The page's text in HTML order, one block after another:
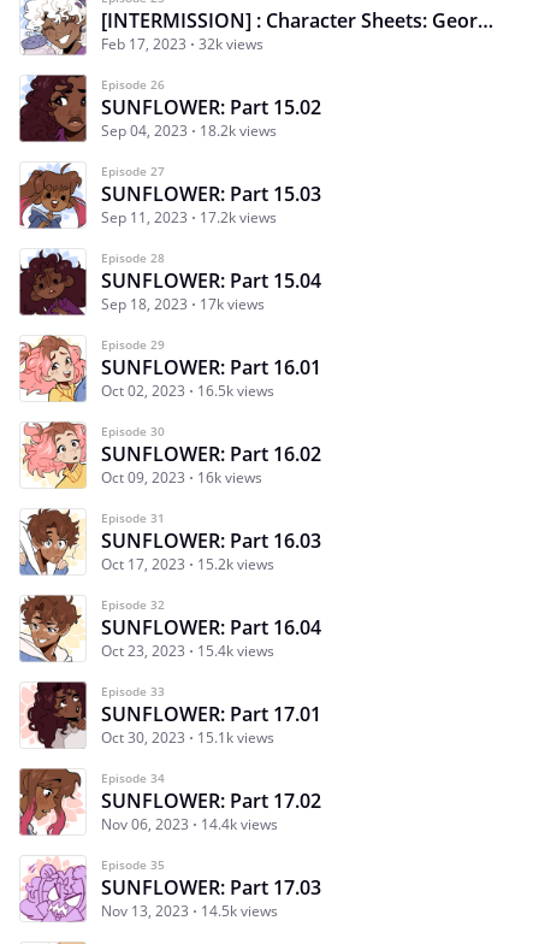
[INTERMISSION] : Character Sheets: Georgie
Feb 17, 2023 32k views
Episode 26
SUNFLOWER: Part 15.02
Sep 04, 2023 18.2k views
Episode 27
SUNFLOWER: Part 15.03
Sep 11, 2023 17.2k views
Episode 28
SUNFLOWER: Part 15.04
Sep 18, 2023 17k views
Episode 29
SUNFLOWER: Part 16.01
Oct 02, 2023 16.5k views
Episode 30
SUNFLOWER: Part 16.02
Oct 09, 2023 16k views
Episode 31
SUNFLOWER: Part 16.03
Oct 17, 2023 15.2k views
Episode 32
SUNFLOWER: Part 16.04
Oct 23, 2023 15.4k views
Episode 33
SUNFLOWER: Part 17.01
Oct 30, 2023 15.1k views
Episode 34
SUNFLOWER: Part 17.02
Nov 06, 2023 14.4k views
Episode 35
SUNFLOWER: Part 17.03
Nov 13, 2023 14.5k views